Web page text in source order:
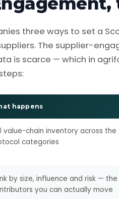
three ways to set a
The supplier-
is scarce — which in
happens
value-chain inventory across the
categories
by size, influence and risk —
you can actually move